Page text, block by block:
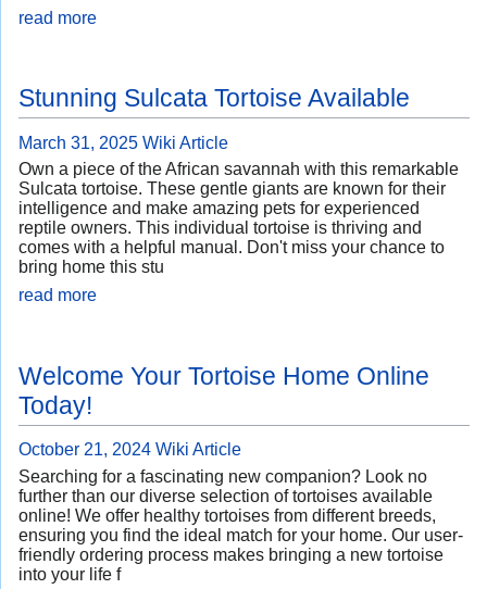
read more
Stunning Sulcata Tortoise Available
March 31, 2025 Wiki Article
Own a piece of the African savannah with this remarkable
Sulcata tortoise. These gentle giants are known for their
intelligence and make amazing pets for experienced
reptile owners. This individual tortoise is thriving and
comes with a helpful manual. Don't miss your chance to
bring home this stu
read more
Welcome Your Tortoise Home Online
Today!
October 21, 2024 Wiki Article
Searching for a fascinating new companion? Look no
further than our diverse selection of tortoises available
online! We offer healthy tortoises from different breeds,
ensuring you find the ideal match for your home. Our user-
friendly ordering process makes bringing a new tortoise
into your life f